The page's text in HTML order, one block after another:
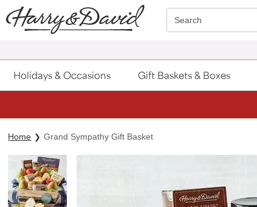
Click here to skip to main page content.
Search
Holidays & Occasions Gift Baskets & Boxes
Home Grand Sympathy Gift Basket